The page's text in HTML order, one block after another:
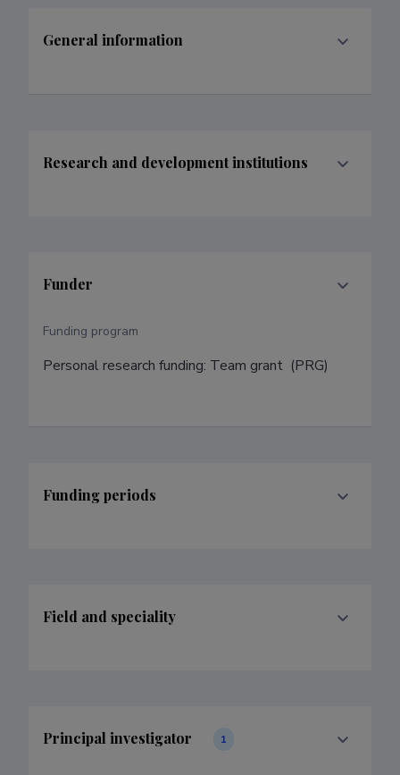
General information
Research and development institutions
Funder
Funding program
Personal research funding: Team grant  (PRG)
Funding periods
Field and speciality
Principal investigator 1